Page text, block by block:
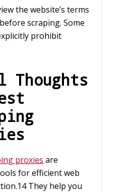
the website’s terms
scraping. Some
prohibit
Thoughts
proxies are
for efficient web
They help you